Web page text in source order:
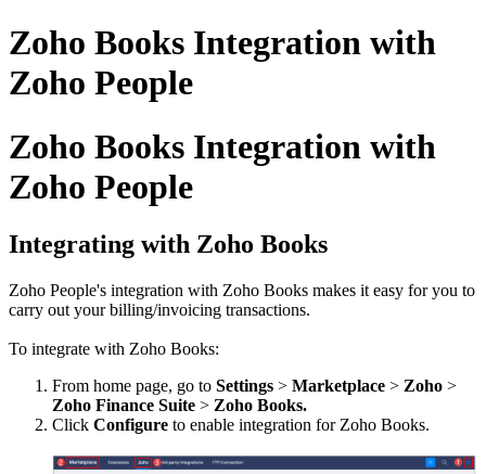
Zoho Books Integration with
Zoho People
Zoho Books Integration with
Zoho People
Integrating with Zoho Books
Zoho People's integration with Zoho Books makes it easy for you to
carry out your billing/invoicing transactions.
To integrate with Zoho Books:
From home page, go to Settings > Marketplace > Zoho >
Zoho Finance Suite > Zoho Books.
Click Configure to enable integration for Zoho Books.